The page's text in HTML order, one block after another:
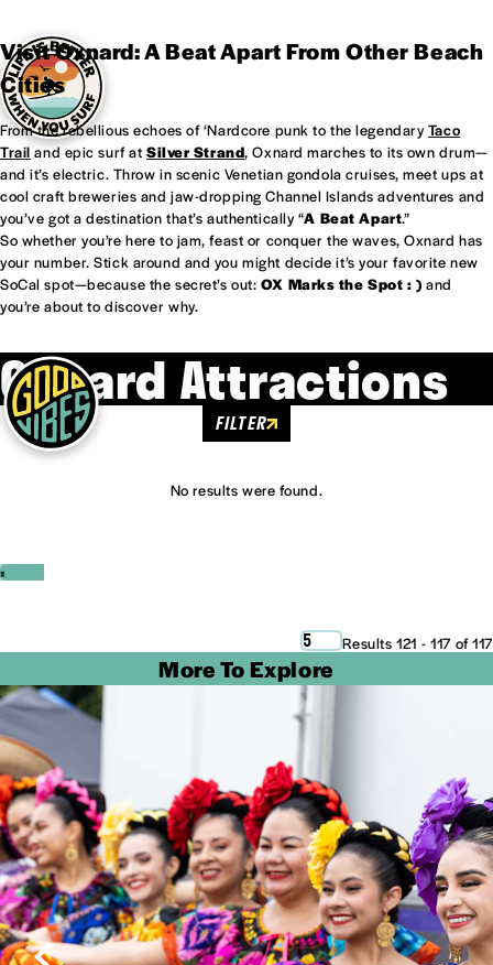
Visit Oxnard: A Beat Apart From Other Beach
Cities
From the rebellious echoes of ‘Nardcore punk to the legendaryTaco
Trail and epic surf at Silver Strand, Oxnard marches to its own drum—
and it’s electric. Throw in scenic Venetian gondola cruises, meet ups at
cool craft breweries and jaw-dropping Channel Islands adventures and
you’ve got a destination that’s authentically “A Beat Apart.”
So whether you’re here to jam, feast or conquer the waves, Oxnard has
your number. Stick around and you might decide it’s your favorite new
SoCal spot—because the secret’s out: OX Marks the Spot : ) and
you’re about to discover why.
Oxnard Attractions
FILTER
No results were found.
Results 121 - 117 of 117
‹
5
›
More To Explore